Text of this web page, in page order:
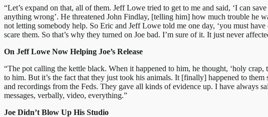
“Let’s expand on that, all of them. Jeff Lowe tried to get to me and said, ‘I can
anything wrong’. He threatened John Findlay, [telling him] how much trouble he
not letting somebody help. So Eric and Jeff Lowe told me one day, ‘you must
scare them. So that’s why they turned on Joe bad. I’m sure of it. It just never
On Jeff Lowe Now Helping Joe’s Release
“The pot calling the kettle black. When it happened to him, he thought, ‘holy
to him. But it’s the fact that they just took his animals. It [finally] happened to
and recordings from the Feds. They gave all kinds of evidence up. I have always
messages, verbally, video, everything.”
Joe Didn’t Blow Up His Studio